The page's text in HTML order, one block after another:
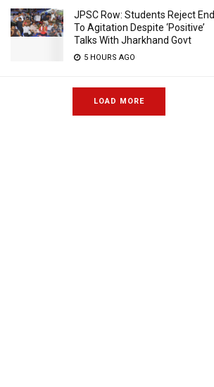
JPSC Row: Students Reject End
To Agitation Despite ‘Positive’
Talks With Jharkhand Govt
5 HOURS AGO
LOAD MORE